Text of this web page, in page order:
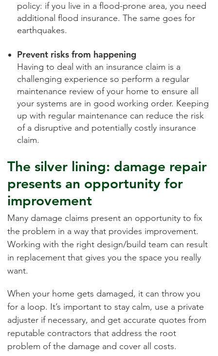
policy: if you live in a flood-prone area, you need
additional flood insurance. The same goes for
earthquakes.
Prevent risks from happening
Having to deal with an insurance claim is a
challenging experience so perform a regular
maintenance review of your home to ensure all
your systems are in good working order. Keeping
up with regular maintenance can reduce the risk
of a disruptive and potentially costly insurance
claim.
The silver lining: damage repair
presents an opportunity for
improvement
Many damage claims present an opportunity to fix
the problem in a way that provides improvement.
Working with the right design/build team can result
in replacement that gives you the space you really
want.
When your home gets damaged, it can throw you
for a loop. It’s important to stay calm, use a private
adjuster if necessary, and get accurate quotes from
reputable contractors that address the root
problem of the damage and cover all costs.